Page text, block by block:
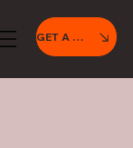
GET A QUOTE